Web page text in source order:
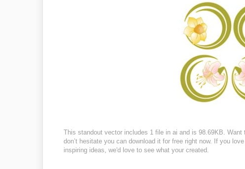
This standout vector includes 1 file in ai and is 98.69KB.
don’t hesitate you can download it for free right now. If you
inspiring ideas, we'd love to see what your created.